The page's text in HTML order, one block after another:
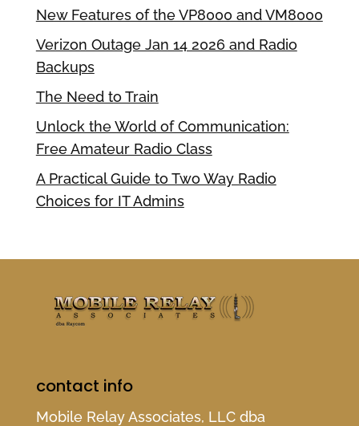
New Features of the VP8000 and VM8000
Verizon Outage Jan 14 2026 and Radio
Backups
The Need to Train
Unlock the World of Communication:
Free Amateur Radio Class
A Practical Guide to Two Way Radio
Choices for IT Admins
contact info
Mobile Relay Associates, LLC dba